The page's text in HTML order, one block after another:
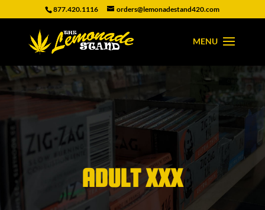
877.420.1116 orders@lemonadestand420.com
ADULT XXX